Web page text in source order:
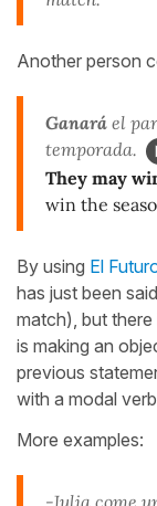
Another person
Ganará el
temporada.
They may
win the
By using El
has just been
match), but
is making an
previous
with a modal
More examples:
-Julia come